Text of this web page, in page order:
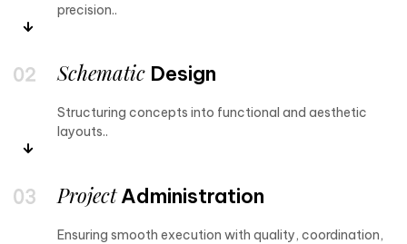
precision..
Schematic Design
Structuring concepts into functional and aesthetic
layouts..
ProjectAdministration
Ensuring smooth execution with quality, coordination,